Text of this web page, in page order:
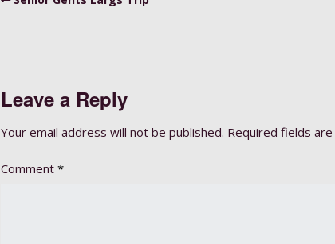
Leave a Reply
Your email address will not be published. Required fields
Comment *